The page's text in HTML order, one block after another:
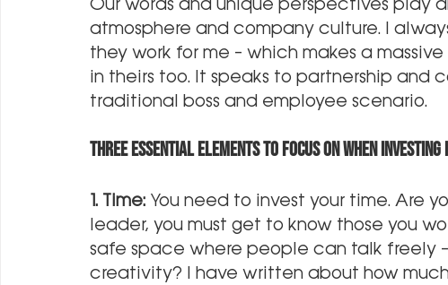
atmosphere and company culture. I
they work for me – which makes a
in theirs too. It speaks to partnership and
traditional boss and employee scenario.
THREE essential elements to focus on when investing
1. Time: You need to invest your time. Are
leader, you must get to know those you
safe space where people can talk freely
creativity? I have written about how